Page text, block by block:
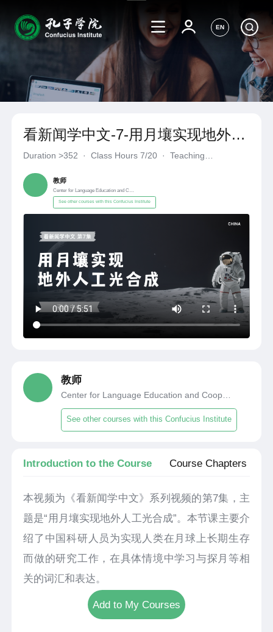
EN
看新闻学中文-7-用月壤实现地外人
工光合成
Duration>352 · Class Hours 7/20 ·
Teaching
教师
Center for Language Education and Cooperation
See other courses with this Confucius Institute
教师
See other courses with this Confucius Institute
Introduction to the Course Course Chapters
本视频为《看新闻学中文》系列视频的第7集，主
题是“用月壤实现地外人工光合成”。本节课主要介
绍了中国科研人员为实现人类在月球上长期生存
而做的研究工作，在具体情境中学习与探月等相
关的词汇和表达。
Add to My Courses